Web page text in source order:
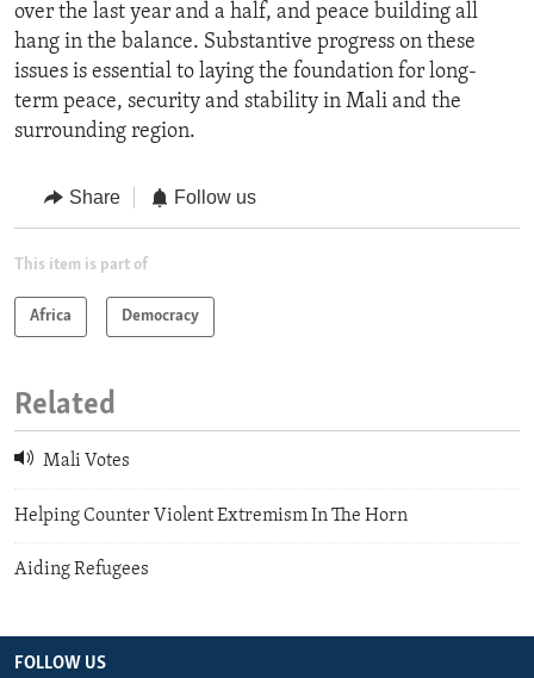
over the last year and a half, and peace building all
hang in the balance. Substantive progress on these
issues is essential to laying the foundation for long-
term peace, security and stability in Mali and the
surrounding region.
Share Follow us
This item is part of
Africa Democracy
Related
Mali Votes
Helping Counter Violent Extremism In The Horn
Aiding Refugees
FOLLOW US